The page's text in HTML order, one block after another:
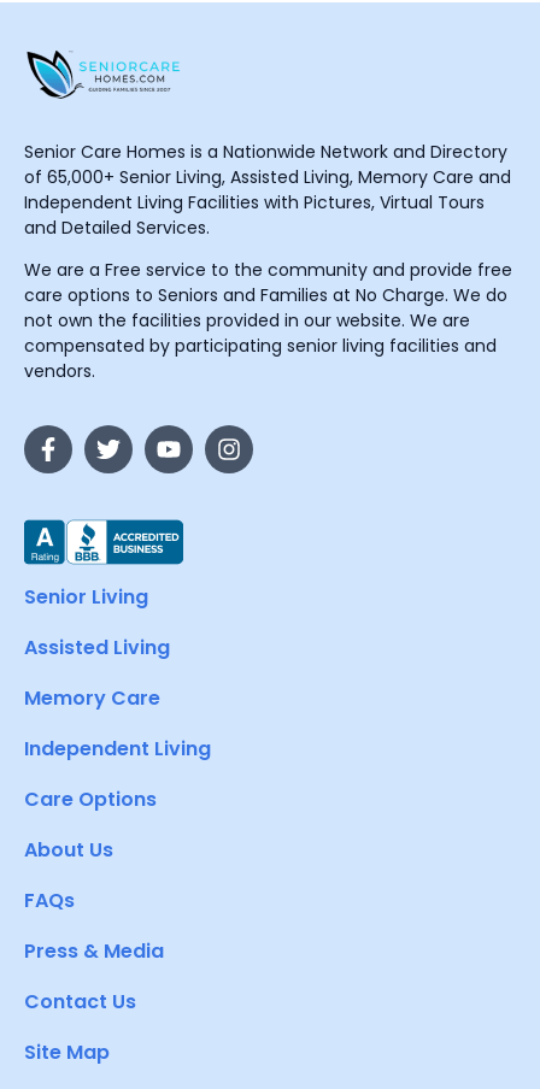
Senior Care Homes is a Nationwide Network and Directory
of 65,000+ Senior Living, Assisted Living, Memory Care and
Independent Living Facilities with Pictures, Virtual Tours
and Detailed Services.
We are a Free service to the community and provide free
care options to Seniors and Families at No Charge. We do
not own the facilities provided in our website. We are
compensated by participating senior living facilities and
vendors.
Senior Living
Assisted Living
Memory Care
Independent Living
Care Options
About Us
FAQs
Press & Media
Contact Us
Site Map